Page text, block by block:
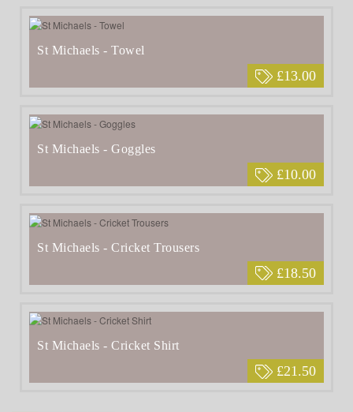
£13.00
St Michaels - Towel
£10.00
St Michaels - Goggles
£18.50
St Michaels - Cricket Trousers
£21.50
St Michaels - Cricket Shirt